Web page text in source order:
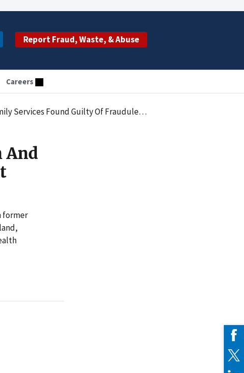
Report Fraud, Waste, & Abuse
Careers
Guilty Of Fraudulent Medicaid Billing Practices
And
former